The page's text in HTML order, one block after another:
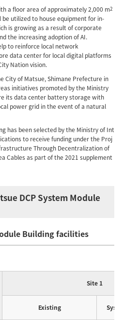
a floor area of approximately 2,000 m2
utilized to house equipment for in-
is growing as a result of corporate
the increasing adoption of AI.
to reinforce local network
data center for local digital platforms
Nation vision.
City of Matsue, Shimane Prefecture in
initiatives promoted by the Ministry
its data center battery storage with
power grid in the event of a natural
has been selected by the Ministry of Int
to receive funding under the Proj
Through Decentralization of
Cables as part of the 2021 supplement
DCP System Module
Building facilities
Site 1
Existing